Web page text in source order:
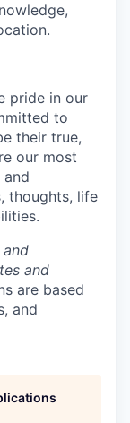
pride in our
to
their true,
our most
thoughts, life
and
are based
and